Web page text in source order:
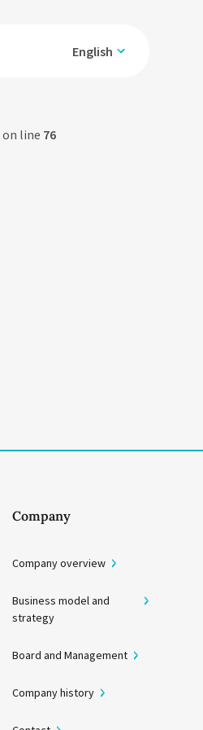
on line 76
English
Company
Company overview
Business model and
strategy
Board and Management
Company history